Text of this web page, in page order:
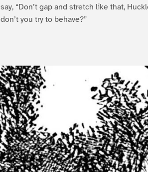
say, “Don’t gap and stretch like that,
don’t you try to behave?”